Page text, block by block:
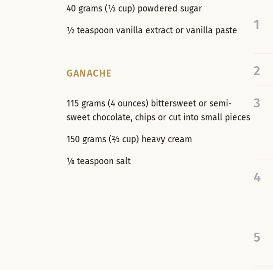
40 grams (⅓ cup) powdered sugar
½ teaspoon vanilla extract or vanilla paste
GANACHE
115 grams (4 ounces) bittersweet or semi-
sweet chocolate, chips or cut into small pieces
150 grams (⅔ cup) heavy cream
⅛ teaspoon salt
1
2
3
4
5